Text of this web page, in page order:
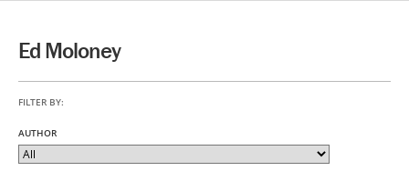
Ed Moloney
FILTER BY:
AUTHOR